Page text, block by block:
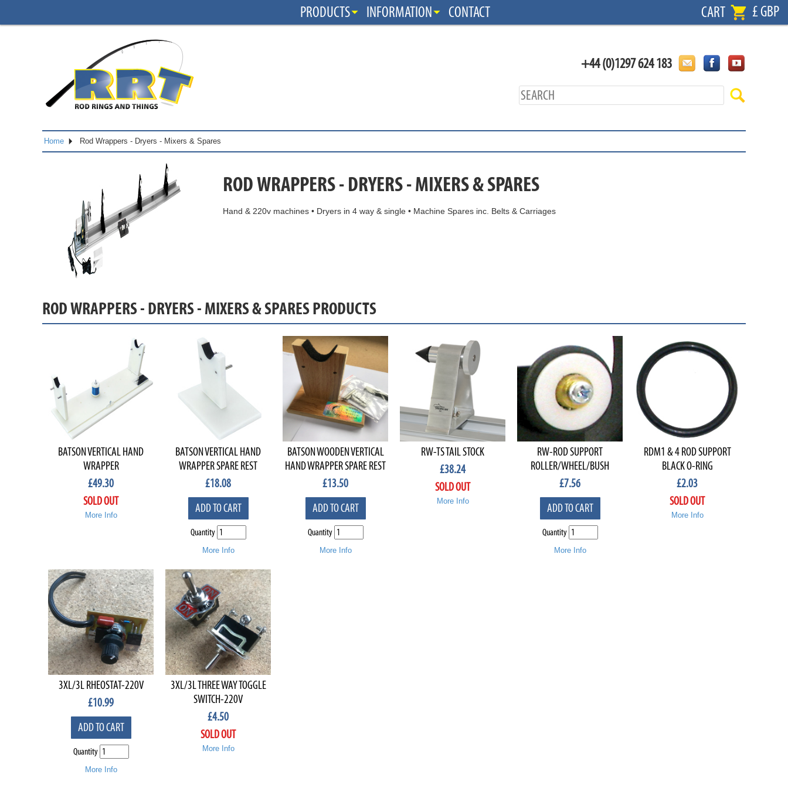
PRODUCTS INFORMATION CONTACT CART £ GBP
+44 (0)1297 624 183
Home Rod Wrappers - Dryers - Mixers & Spares
ROD WRAPPERS - DRYERS - MIXERS & SPARES
Hand & 220v machines • Dryers in 4 way & single • Machine Spares inc. Belts & Carriages
ROD WRAPPERS - DRYERS - MIXERS & SPARES PRODUCTS
BATSON VERTICAL HAND
WRAPPER
£49.30
SOLD OUT
More Info
BATSON VERTICAL HAND
WRAPPER SPARE REST
£18.08
ADD TO CART
Quantity
More Info
BATSON WOODEN VERTICAL
HAND WRAPPER SPARE REST
£13.50
ADD TO CART
Quantity
More Info
RW-TS TAIL STOCK
£38.24
SOLD OUT
More Info
RW-ROD SUPPORT
ROLLER/WHEEL/BUSH
£7.56
ADD TO CART
Quantity
More Info
RDM1 & 4 ROD SUPPORT
BLACK O-RING
£2.03
SOLD OUT
More Info
3XL/3L RHEOSTAT-220V
£10.99
ADD TO CART
Quantity
More Info
3XL/3L THREE WAY TOGGLE
SWITCH-220V
£4.50
SOLD OUT
More Info